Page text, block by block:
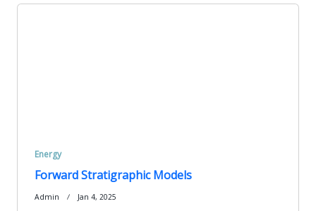
Energy
Forward Stratigraphic Models
Admin Jan 4, 2025